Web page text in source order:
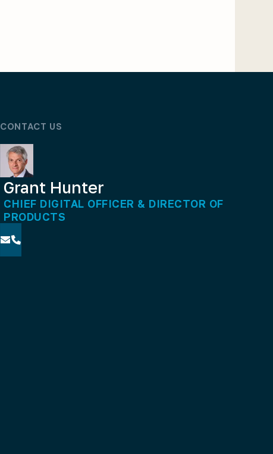
CONTACT US
Grant Hunter
CHIEF DIGITAL OFFICER & DIRECTOR OF
PRODUCTS